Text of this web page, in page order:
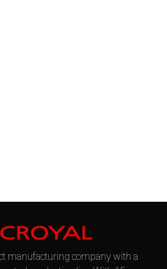
manufacturing company with a